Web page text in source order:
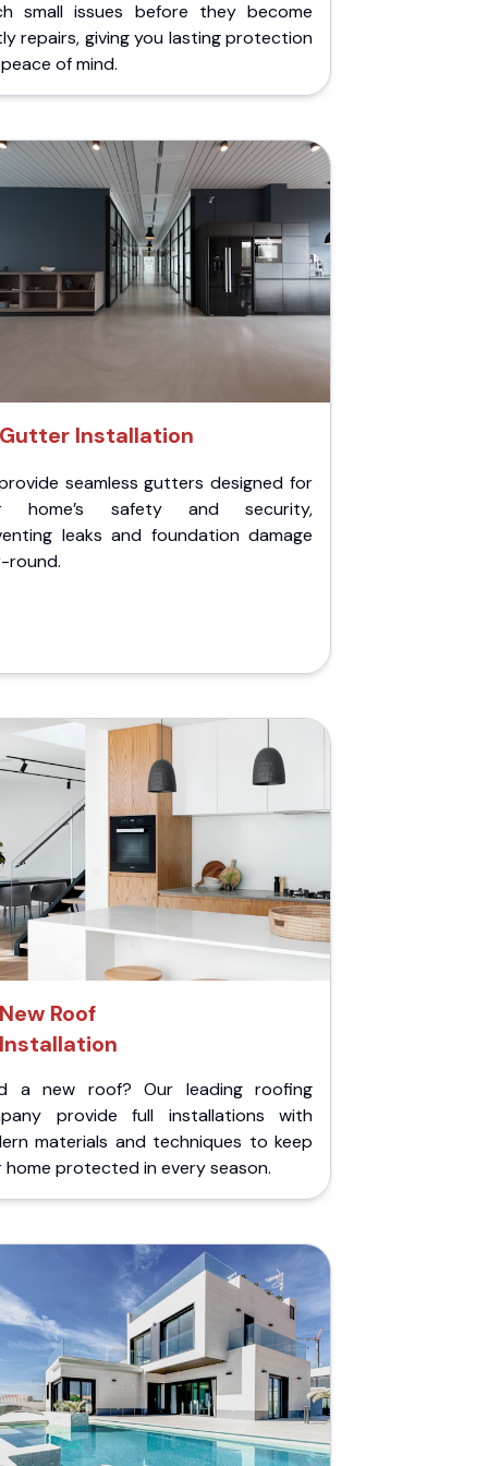
small issues before they become
repairs, giving you lasting protection
of mind.
Gutter Installation
seamless gutters designed for
home’s safety and security,
leaks and foundation damage
round.
Roof
a new roof? Our leading roofing
provide full installations with
materials and techniques to keep
home protected in every season.